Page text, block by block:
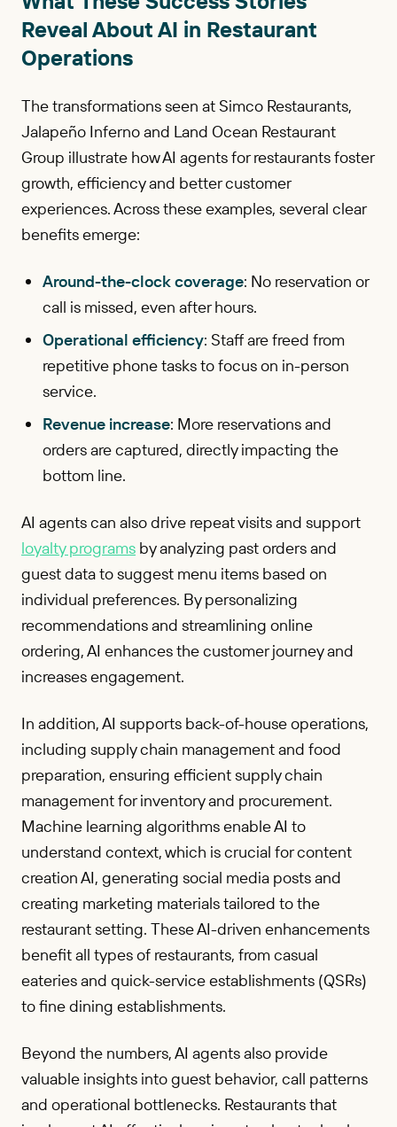
Reveal About AI in Restaurant
Operations
The transformations seen at Simco Restaurants,
Jalapeño Inferno and Land Ocean Restaurant
Group illustrate how AI agents for restaurants foster
growth, efficiency and better customer
experiences. Across these examples, several clear
benefits emerge:
Around-the-clock coverage: No reservation or
call is missed, even after hours.
Operational efficiency: Staff are freed from
repetitive phone tasks to focus on in-person
service.
Revenue increase: More reservations and
orders are captured, directly impacting the
bottom line.
AI agents can also drive repeat visits and support
loyalty programs by analyzing past orders and
guest data to suggest menu items based on
individual preferences. By personalizing
recommendations and streamlining online
ordering, AI enhances the customer journey and
increases engagement.
In addition, AI supports back-of-house operations,
including supply chain management and food
preparation, ensuring efficient supply chain
management for inventory and procurement.
Machine learning algorithms enable AI to
understand context, which is crucial for content
creation AI, generating social media posts and
creating marketing materials tailored to the
restaurant setting. These AI-driven enhancements
benefit all types of restaurants, from casual
eateries and quick-service establishments (QSRs)
to fine dining establishments.
Beyond the numbers, AI agents also provide
valuable insights into guest behavior, call patterns
and operational bottlenecks. Restaurants that